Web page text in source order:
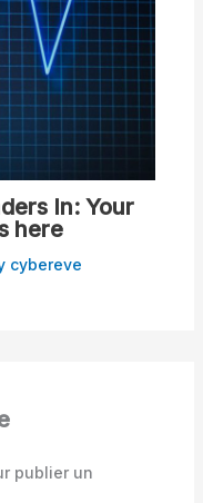
In: Your
here
cybereve
publier un